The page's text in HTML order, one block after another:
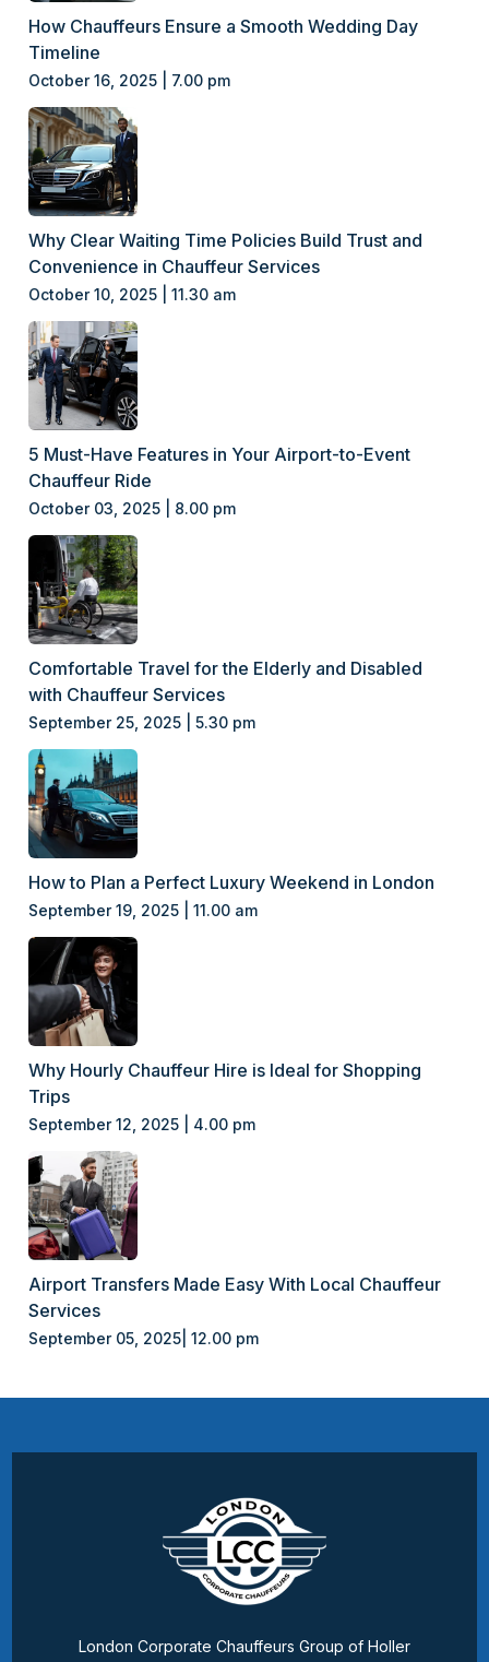
How Chauffeurs Ensure a Smooth Wedding Day
Timeline
October 16, 2025 | 7.00 pm
Why Clear Waiting Time Policies Build Trust and
Convenience in Chauffeur Services
October 10, 2025 | 11.30 am
5 Must-Have Features in Your Airport-to-Event
Chauffeur Ride
October 03, 2025 | 8.00 pm
Comfortable Travel for the Elderly and Disabled
with Chauffeur Services
September 25, 2025 | 5.30 pm
How to Plan a Perfect Luxury Weekend in London
September 19, 2025 | 11.00 am
Why Hourly Chauffeur Hire is Ideal for Shopping
Trips
September 12, 2025 | 4.00 pm
Airport Transfers Made Easy With Local Chauffeur
Services
September 05, 2025| 12.00 pm
London Corporate Chauffeurs Group of Holler